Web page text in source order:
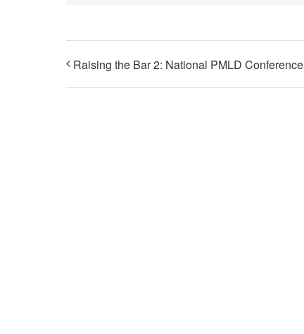
Raising the Bar 2: National PMLD Conference